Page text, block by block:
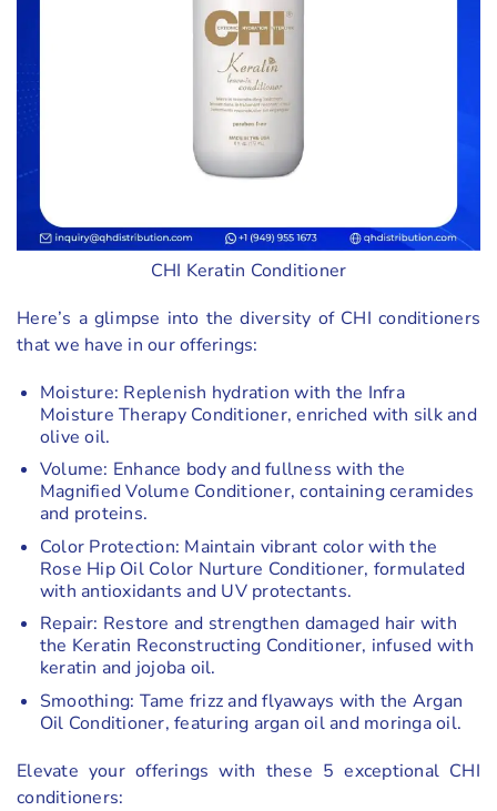
CHI Keratin Conditioner
Here’s a glimpse into the diversity of CHI conditioners
that we have in our offerings:
Moisture: Replenish hydration with the Infra
Moisture Therapy Conditioner, enriched with silk and
olive oil.
Volume: Enhance body and fullness with the
Magnified Volume Conditioner, containing ceramides
and proteins.
Color Protection: Maintain vibrant color with the
Rose Hip Oil Color Nurture Conditioner, formulated
with antioxidants and UV protectants.
Repair: Restore and strengthen damaged hair with
the Keratin Reconstructing Conditioner, infused with
keratin and jojoba oil.
Smoothing: Tame frizz and flyaways with the Argan
Oil Conditioner, featuring argan oil and moringa oil.
Elevate your offerings with these 5 exceptional CHI
conditioners: